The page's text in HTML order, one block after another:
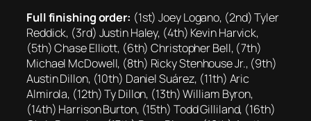
Full finishing order: (1st) Joey Logano, (2nd) Tyler
Reddick, (3rd) Justin Haley, (4th) Kevin Harvick,
(5th) Chase Elliott, (6th) Christopher Bell, (7th)
Michael McDowell, (8th) Ricky Stenhouse Jr., (9th)
Austin Dillon, (10th) Daniel Suárez, (11th) Aric
Almirola, (12th) Ty Dillon, (13th) William Byron,
(14th) Harrison Burton, (15th) Todd Gilliland, (16th)